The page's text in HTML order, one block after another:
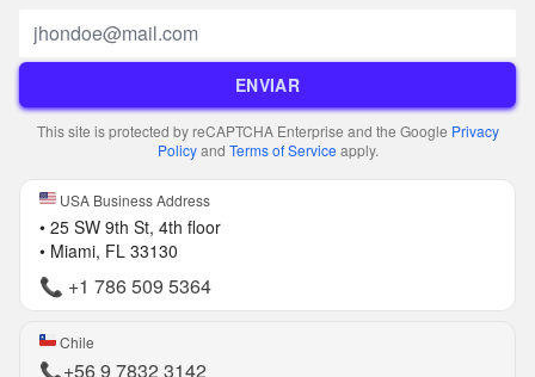
Email
ENVIAR
This site is protected by reCAPTCHA Enterprise and the Google Privacy
Policyand Terms of Service apply.
USA Business Address
• 25 SW 9th St, 4th floor
• Miami, FL 33130
📞 +1 786 509 5364
Chile
📞+56 9 7832 3142